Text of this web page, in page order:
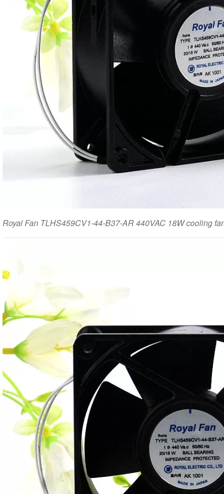
Royal Fan TLHS459CV1-44-B37-AR 440VAC 18W cooling